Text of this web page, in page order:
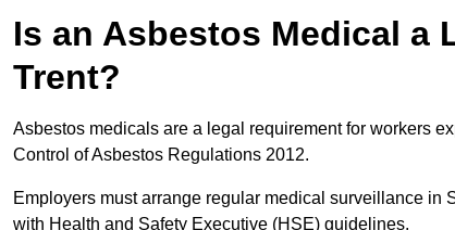
Is an Asbestos Medical a
Trent?
Asbestos medicals are a legal requirement for workers
Control of Asbestos Regulations 2012.
Employers must arrange regular medical surveillance in
with Health and Safety Executive (HSE) guidelines.